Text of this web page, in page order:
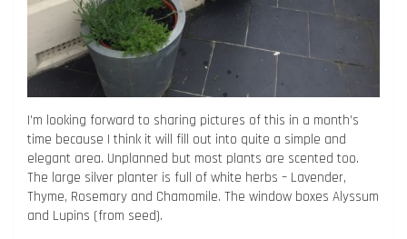
I’m looking forward to sharing pictures of this in a month’s
time because I think it will fill out into quite a simple and
elegant area. Unplanned but most plants are scented too.
The large silver planter is full of white herbs – Lavender,
Thyme, Rosemary and Chamomile. The window boxes Alyssum
and Lupins (from seed).